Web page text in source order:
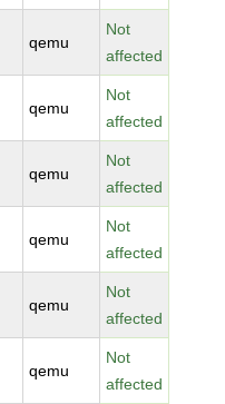
qemu
Not
affected
qemu
Not
affected
qemu
Not
affected
qemu
Not
affected
qemu
Not
affected
qemu
Not
affected